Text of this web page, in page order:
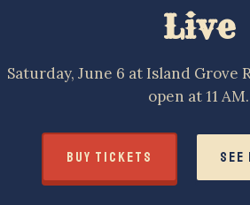
Live
Saturday, June 6 at Island Grove
open at 11 AM.
BUY TICKETS SEE